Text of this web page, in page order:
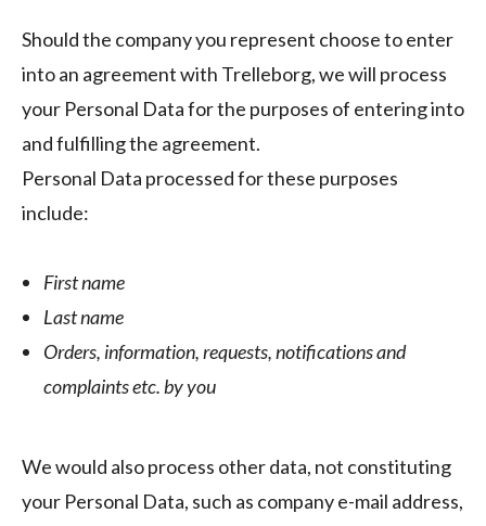
Should the company you represent choose to enter
into an agreement with Trelleborg, we will process
your Personal Data for the purposes of entering into
and fulfilling the agreement.
Personal Data processed for these purposes
include:
First name
Last name
Orders, information, requests, notifications and
complaints etc. by you
We would also process other data, not constituting
your Personal Data, such as company e-mail address,